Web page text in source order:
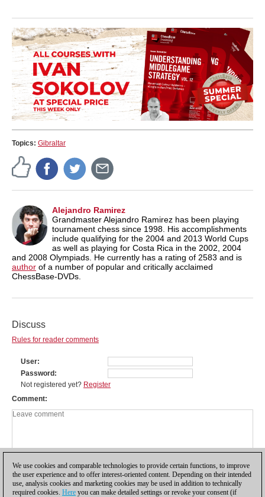
Topics: Gibraltar
Alejandro Ramirez
Grandmaster Alejandro Ramirez has been playing
tournament chess since 1998. His accomplishments
include qualifying for the 2004 and 2013 World Cups
as well as playing for Costa Rica in the 2002, 2004
and 2008 Olympiads. He currently has a rating of 2583 and is
author of a number of popular and critically acclaimed
ChessBase-DVDs.
Discuss
Rules for reader comments
User
Password
Not registered yet? Register
Comment
We use cookies and comparable technologies to provide certain functions, to improve
the user experience and to offer interest-oriented content. Depending on their intended
use, analysis cookies and marketing cookies may be used in addition to technically
required cookies. Here you can make detailed settings or revoke your consent (if